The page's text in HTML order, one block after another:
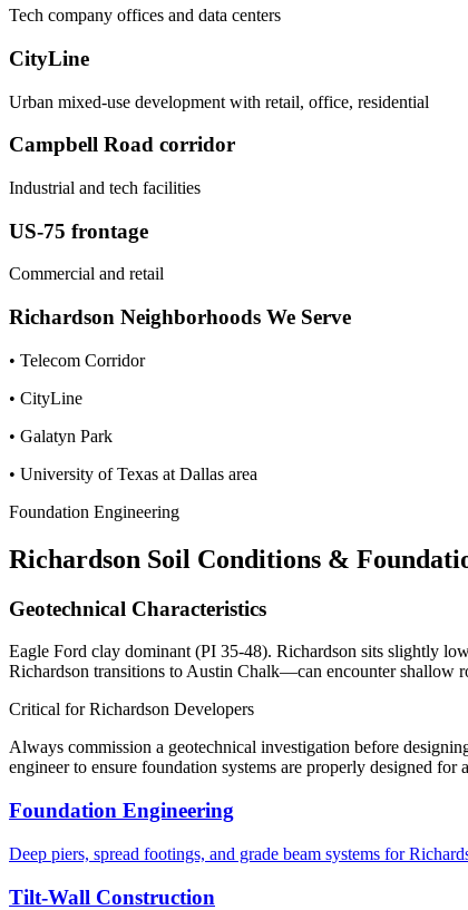
Tech company offices and data centers
CityLine
Urban mixed-use development with retail, office, residential
Campbell Road corridor
Industrial and tech facilities
US-75 frontage
Commercial and retail
Richardson Neighborhoods We Serve
• Telecom Corridor
• CityLine
• Galatyn Park
• University of Texas at Dallas area
Foundation Engineering
Richardson Soil Conditions &
Geotechnical Characteristics
Eagle Ford clay dominant (PI 35-48). Richardson sits slightly
Richardson transitions to Austin Chalk—can encounter shallow
Critical forRichardson Developers
Always commission a geotechnical investigation before
engineer to ensure foundation systems are properly designed
Foundation Engineering
Deep piers, spread footings, and grade beam systems for
Tilt-Wall Construction